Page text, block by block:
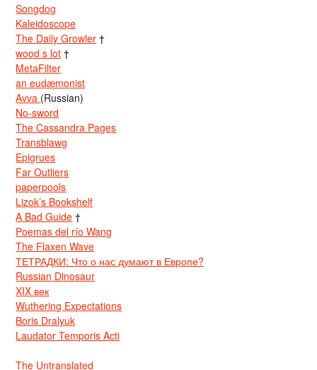
Songdog
Kaleidoscope
The Daily Growler †
wood s lot †
MetaFilter
an eudæmonist
Avva (Russian)
No-sword
The Cassandra Pages
Transblawg
Epigrues
Far Outliers
paperpools
Lizok’s Bookshelf
A Bad Guide †
Poemas del río Wang
The Flaxen Wave
ТЕТРАДКИ: Что о нас думают в Европе?
Russian Dinosaur
XIX век
Wuthering Expectations
Boris Dralyuk
Laudator Temporis Acti
The Untranslated